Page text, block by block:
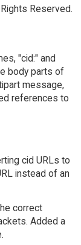
Reserved.
"cid:" and
body parts of
message,
references to
cid URLs to
instead of an
correct
Added a